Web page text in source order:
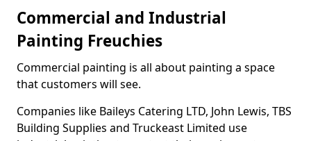
Commercial and Industrial
Painting Freuchies
Commercial painting is all about painting a space
that customers will see.
Companies like Baileys Catering LTD, John Lewis, TBS
Building Supplies and Truckeast Limited use